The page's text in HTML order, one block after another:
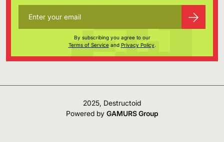
By subscribing you agree to our
Terms of Serviceand Privacy Policy.
2025, Destructoid
Powered by GAMURS Group